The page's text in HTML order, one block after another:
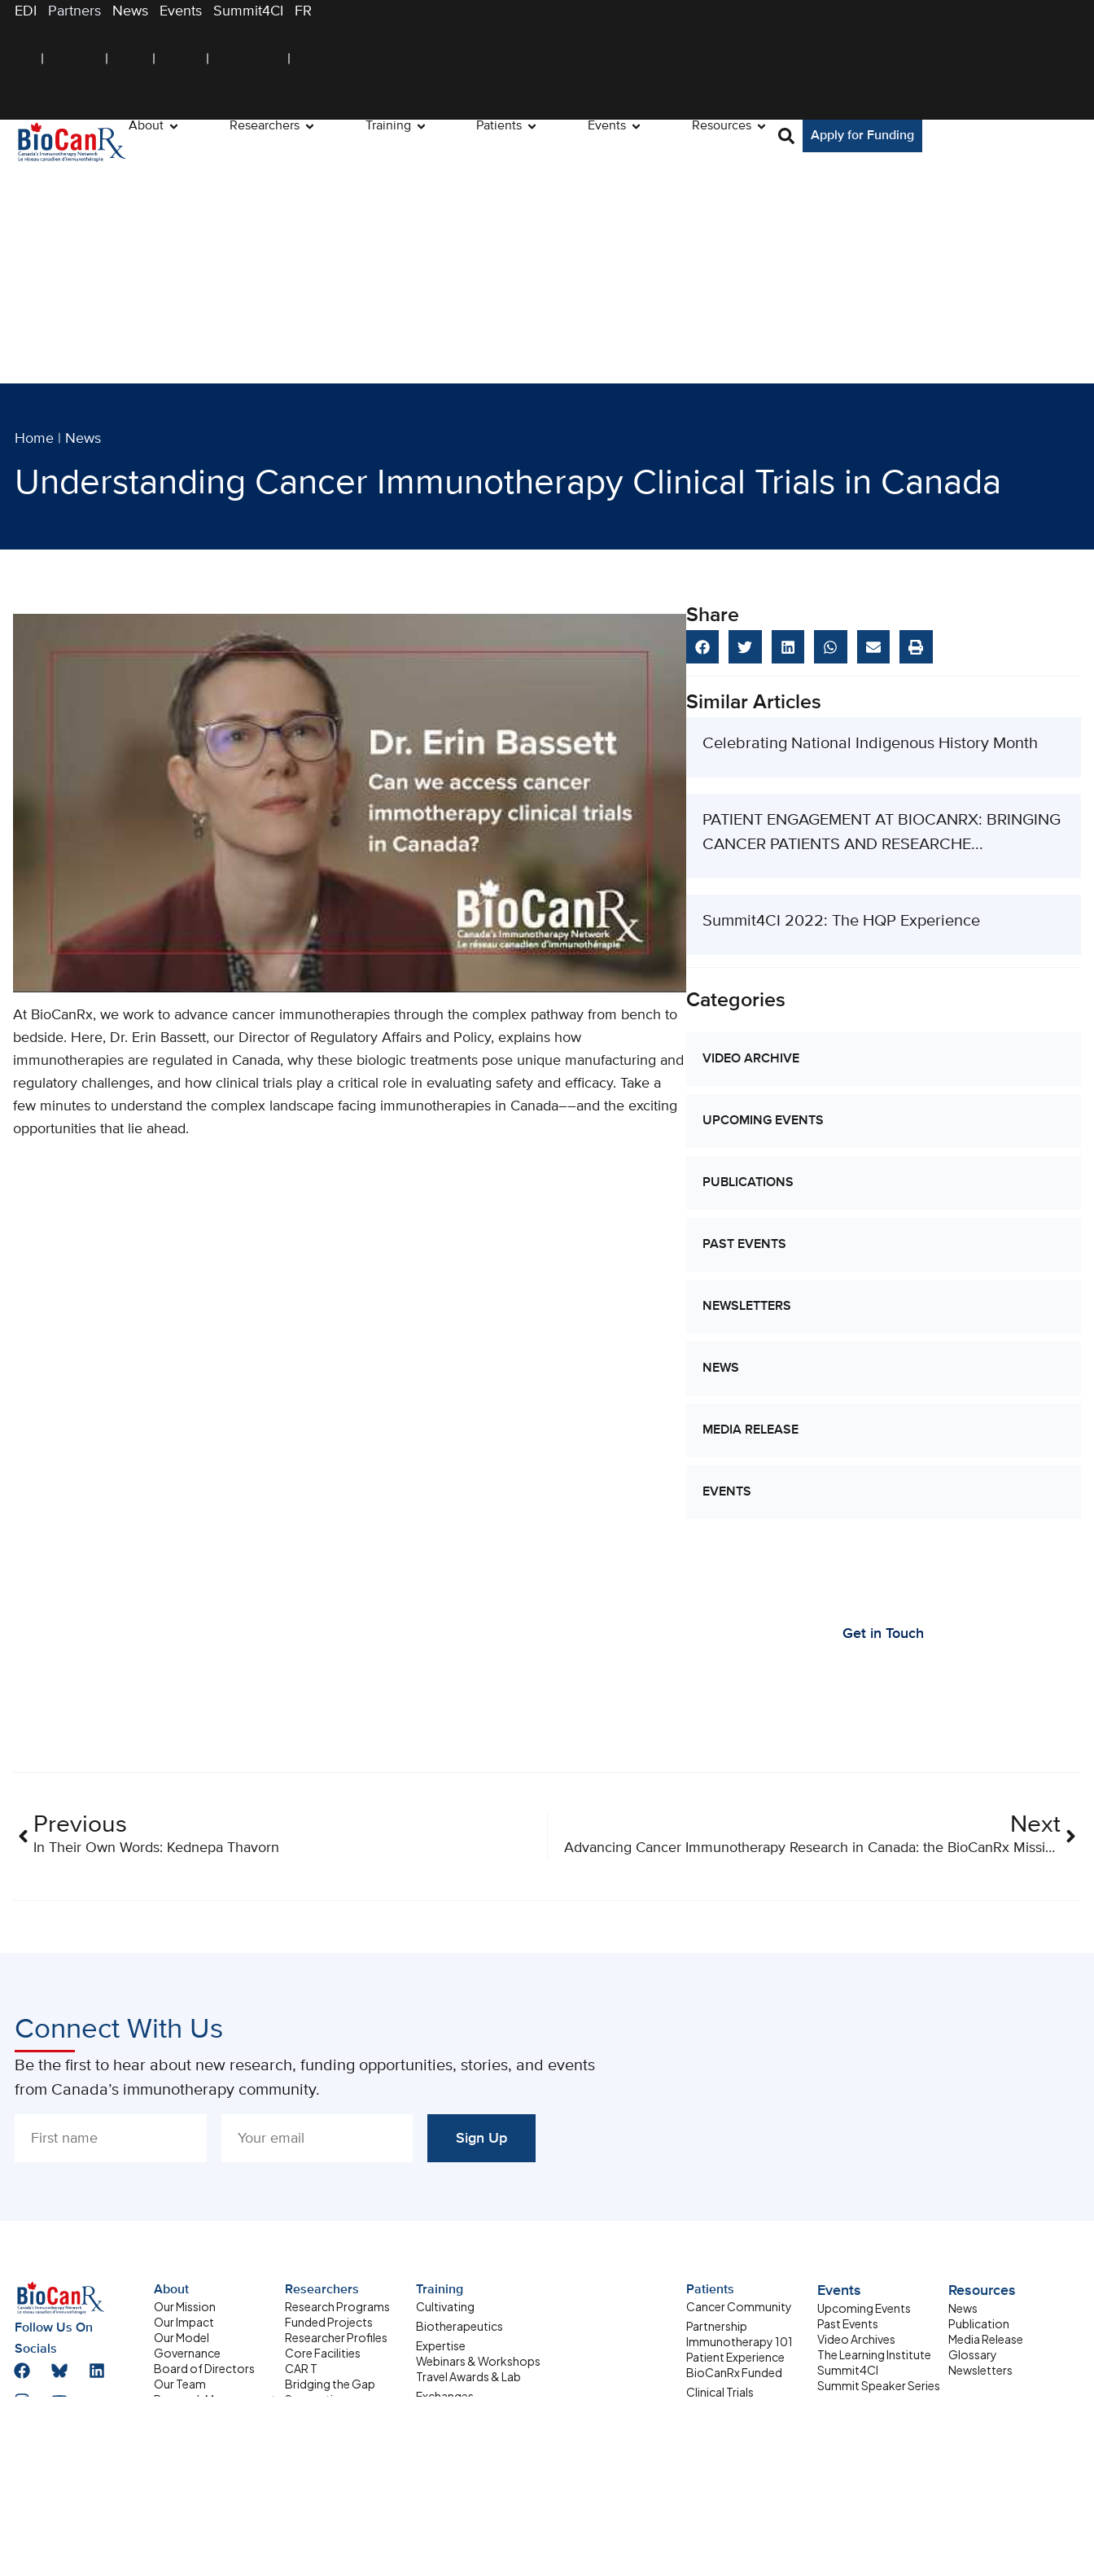
EDI Partners News Events Summit4CI FR
About Researchers Training Patients Events Resources
Apply for Funding
Home News
Understanding Cancer Immunotherapy Clinical Trials in Canada
At BioCanRx, we work to advance cancer immunotherapies through the complex pathway from bench to
bedside. Here, Dr. Erin Bassett, our Director of Regulatory Affairs and Policy, explains how
immunotherapies are regulated in Canada, why these biologic treatments pose unique manufacturing and
regulatory challenges, and how clinical trials play a critical role in evaluating safety and efficacy. Take a
few minutes to understand the complex landscape facing immunotherapies in Canada––and the exciting
opportunities that lie ahead.
Share
Similar Articles
Celebrating National Indigenous History Month
PATIENT ENGAGEMENT AT BIOCANRX: BRINGING
CANCER PATIENTS AND RESEARCHE...
Summit4CI 2022: The HQP Experience
Categories
VIDEO ARCHIVE
UPCOMING EVENTS
PUBLICATIONS
PAST EVENTS
NEWSLETTERS
NEWS
MEDIA RELEASE
EVENTS
Get in Touch
Previous
In Their Own Words: Kednepa Thavorn
Next
Advancing Cancer Immunotherapy Research in Canada: the BioCanRx Mission
Connect With Us
Be the first to hear about new research, funding opportunities, stories, and events
from Canada’s immunotherapy community.
Sign Up
Follow Us On
Socials
About
Our Mission
Our Impact
Our Model
Governance
Board of Directors
Our Team
Research Management
Researchers
Research Programs
Funded Projects
Researcher Profiles
Core Facilities
CAR T
Bridging the Gap
Supporting
Training
Cultivating
Biotherapeutics
Expertise
Webinars & Workshops
Travel Awards & Lab
Exchanges
Patients
Cancer Community
Partnership
Immunotherapy 101
Patient Experience
BioCanRx Funded
Clinical Trials
Events
Upcoming Events
Past Events
Video Archives
The Learning Institute
Summit4CI
Summit Speaker Series
Resources
News
Publication
Media Release
Glossary
Newsletters